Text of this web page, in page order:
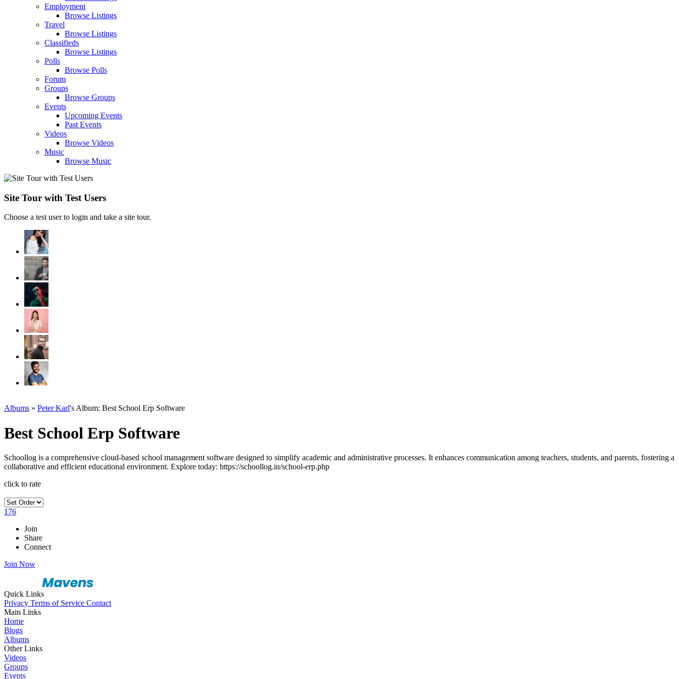
Employment
Browse Listings
Travel
Browse Listings
Classifieds
Browse Listings
Polls
Browse Polls
Forum
Groups
Browse Groups
Events
Upcoming Events
Past Events
Videos
Browse Videos
Music
Browse Music
Site Tour with Test Users
Choose a test user to login and take a site tour.
Albums » Peter Karl's Album: Best School Erp Software
Best School Erp Software
Schoollog is a comprehensive cloud-based school management software designed to simplify academic and administrative processes. It enhances communication among teachers, students, and parents, fostering a
collaborative and efficient educational environment. Explore today: https://schoollog.in/school-erp.php
click to rate
176
Join
Share
Connect
Join Now
Quick Links
Privacy Terms of Service Contact
Main Links
Home
Blogs
Albums
Other Links
Videos
Groups
Events